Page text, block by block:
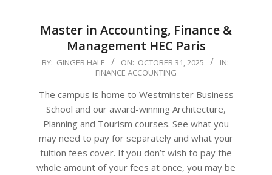
Master in Accounting, Finance &
Management HEC Paris
2025-
31
BY: GINGER HALE ON: OCTOBER 31, 2025
IN:
FINANCE ACCOUNTING
The campus is home to Westminster Business
School and our award-winning Architecture,
Planning and Tourism courses. See what you
may need to pay for separately and what your
tuition fees cover. If you don’t wish to pay the
whole amount of your fees at once, you may be